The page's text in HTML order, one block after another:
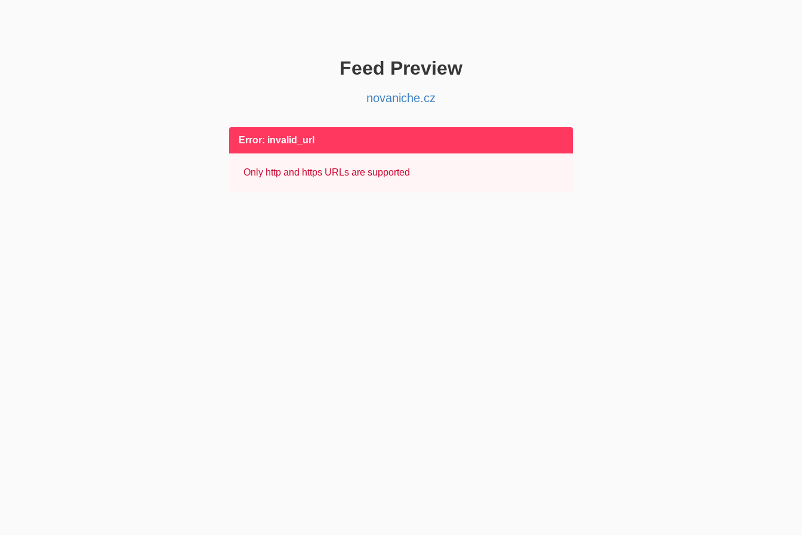
Feed Preview
novaniche.cz
Error: invalid_url
Only http and https URLs are supported